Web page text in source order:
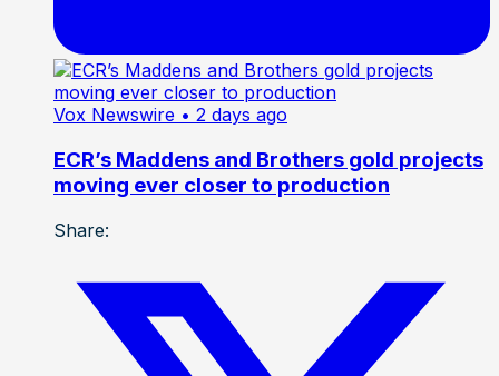
Vox Newswire • 2 days ago
ECR’s Maddens and Brothers gold projects
moving ever closer to production
Share: